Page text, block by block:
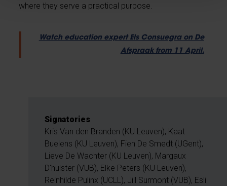
where they serve a practical purpose.
Watch education expert Els Consuegra on De
Afspraak from 11 April.
Signatories
Kris Van den Branden (KU Leuven), Kaat
Buelens (KU Leuven), Fien De Smedt (UGent),
Lieve De Wachter (KU Leuven), Margaux
D'hulster (VUB), Elke Peters (KU Leuven),
Reinhilde Pulinx (UCLL), Jill Surmont (VUB), Esli